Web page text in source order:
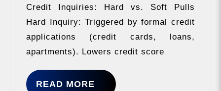
Credit Inquiries: Hard vs. Soft Pulls
Hard Inquiry: Triggered by formal credit
applications (credit cards, loans,
apartments). Lowers credit score
READ MORE
READ